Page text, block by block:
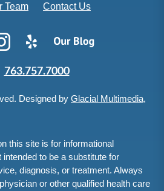
Team Contact Us
763.757.7000
Designed by Glacial Multimedia,
this site is for informational
to be a substitute for
diagnosis, or treatment. Always
or other qualified health care